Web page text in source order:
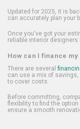
Updated for 2025, it is
can accurately plan your
Once you've got your
reliable interior
How can I finance
There are several
can use a mix of
to cover costs.
Before committing,
flexibility to find the
ensure a smooth